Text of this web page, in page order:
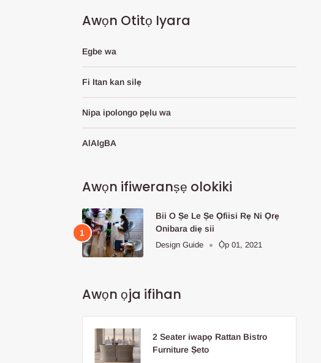
Awọn Otitọ Iyara
Egbe wa
Fi Itan kan silẹ
Nipa ipolongo pẹlu wa
AlAIgBA
Awọn ifiweranṣẹ olokiki
Bii O Ṣe Le Ṣe Ọfiisi Rẹ Ni Ọrẹ
Onibara diẹ sii
Design Guide Ọ̀p 01, 2021
Awọn ọja ifihan
2 Seater iwapọ Rattan Bistro
Furniture Ṣeto